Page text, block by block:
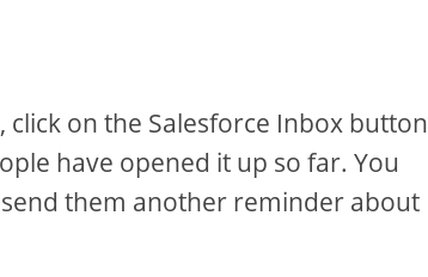
on the Salesforce Inbox button
have opened it up so far. You
them another reminder about